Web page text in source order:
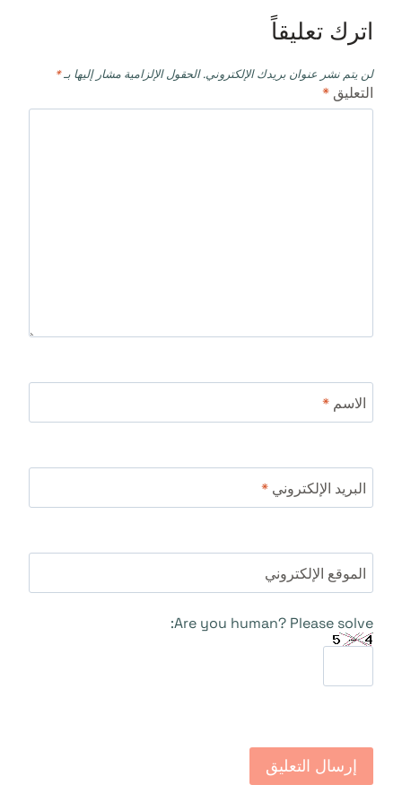
اترك تعليقاً
لن يتم نشر عنوان بريدك الإلكتروني. الحقول الإلزامية مشار إليها بـ*
التعليق *
الاسم *
البريد الإلكتروني *
الموقع الإلكتروني
Are you human? Please solve: